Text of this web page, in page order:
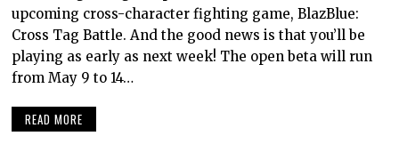
upcoming cross-character fighting game, BlazBlue:
Cross Tag Battle. And the good news is that you’ll be
playing as early as next week! The open beta will run
from May 9 to 14…
READ MORE